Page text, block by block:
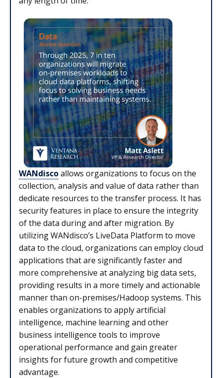
WANdiscoallows organizations to focus on the
collection, analysis and value of data rather than
dedicate resources to the transfer process. It has
security features in place to ensure the integrity
of the data during and after migration. By
utilizing WANdisco’s LiveData Platform to move
data to the cloud, organizations can employ cloud
applications that are significantly faster and
more comprehensive at analyzing big data sets,
providing results in a more timely and actionable
manner than on-premises/Hadoop systems. This
enables organizations to apply artificial
intelligence, machine learning and other
business intelligence tools to improve
operational performance and gain greater
insights for future growth and competitive
advantage.